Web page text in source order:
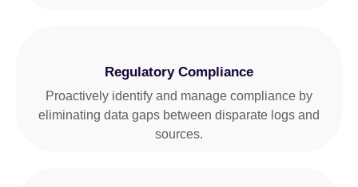
Regulatory Compliance
Proactively identify and manage compliance by
eliminating data gaps between disparate logs and
sources.